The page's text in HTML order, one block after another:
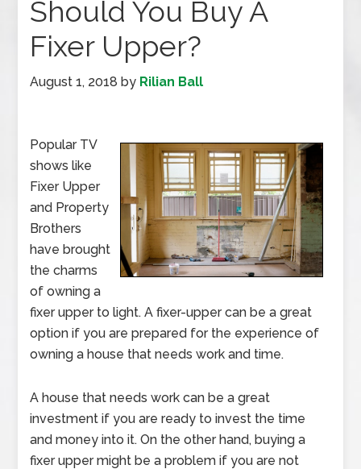
Should You Buy A
Fixer Upper?
August 1, 2018 by Rilian Ball
Popular TV
shows like
Fixer Upper
and Property
Brothers
have brought
the charms
of owning a
fixer upper to light. A fixer-upper can be a great
option if you are prepared for the experience of
owning a house that needs work and time.
A house that needs work can be a great
investment if you are ready to invest the time
and money into it. On the other hand, buying a
fixer upper might be a problem if you are not